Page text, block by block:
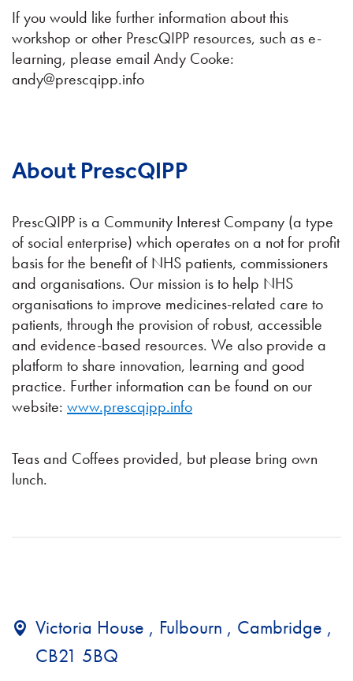
If you would like further information about this
workshop or other PrescQIPP resources, such as e-
learning, please email Andy Cooke:
andy@prescqipp.info
About PrescQIPP
PrescQIPP is a Community Interest Company (a type
of social enterprise) which operates on a not for profit
basis for the benefit of NHS patients, commissioners
and organisations. Our mission is to help NHS
organisations to improve medicines-related care to
patients, through the provision of robust, accessible
and evidence-based resources. We also provide a
platform to share innovation, learning and good
practice. Further information can be found on our
website: www.prescqipp.info
Teas and Coffees provided, but please bring own
lunch.
Victoria House , Fulbourn , Cambridge ,
CB21 5BQ